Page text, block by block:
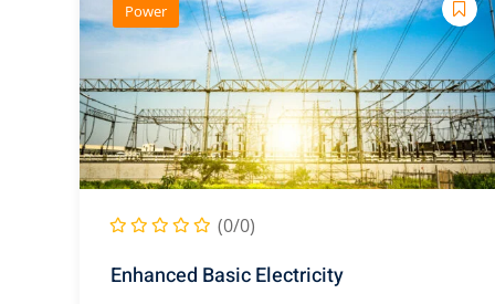
Power
(0/0)
Enhanced Basic Electricity